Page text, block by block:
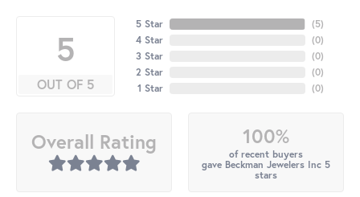
5
OUT OF 5
5 Star
4 Star
3 Star
2 Star
1 Star
(5)
(0)
(0)
(0)
(0)
Overall Rating 100%
of recent buyers
gave Beckman Jewelers Inc 5
stars